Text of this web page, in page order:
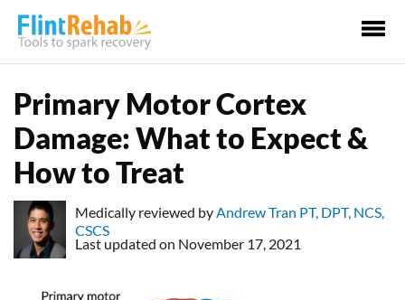
Primary Motor Cortex
Damage: What to Expect &
How to Treat
Medically reviewed by Andrew Tran PT, DPT, NCS,
CSCS
Last updated on November 17, 2021